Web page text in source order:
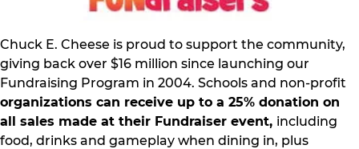
KIT
Chuck E. Cheese is proud to support the community,
giving back over $16 million since launching our
Fundraising Program in 2004. Schools and non-profit
organizations can receive up to a 25% donation on
all sales made at their Fundraiser event, including
food, drinks and gameplay when dining in, plus